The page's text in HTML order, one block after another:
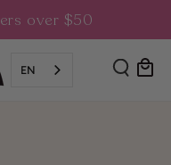
over $50
EN Cart